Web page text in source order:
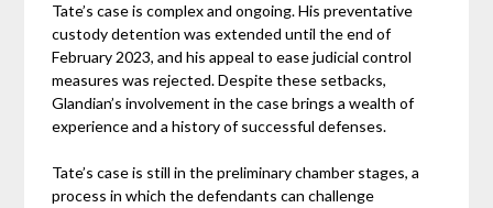
Tate’s case is complex and ongoing. His preventative
custody detention was extended until the end of
February 2023, and his appeal to ease judicial control
measures was rejected. Despite these setbacks,
Glandian’s involvement in the case brings a wealth of
experience and a history of successful defenses.
Tate’s case is still in the preliminary chamber stages, a
process in which the defendants can challenge